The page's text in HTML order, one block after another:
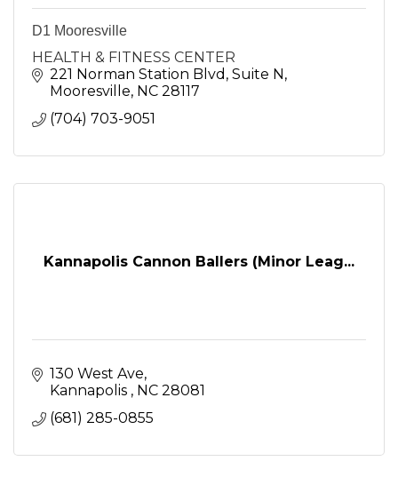
D1 Mooresville
HEALTH & FITNESS CENTER
221 Norman Station Blvd Suite N
Mooresville NC 28117
(704) 703-9051
Kannapolis Cannon Ballers (Minor Leag...
130 West Ave
Kannapolis
NC 28081
(681) 285-0855